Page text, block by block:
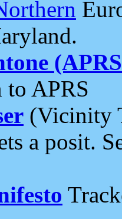
APRS
(Vicinity
a posit.